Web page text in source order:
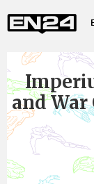
and War